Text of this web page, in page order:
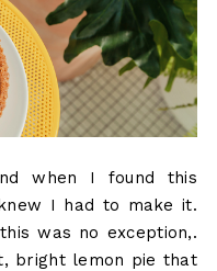
when I found this
I had to make it.
was no exception,.
bright lemon pie that